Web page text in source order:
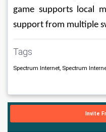
game supports local
support from multiple
Tags
Spectrum Internet, Spectrum
Invite